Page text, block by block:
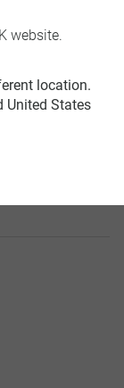
website.
location.
United States